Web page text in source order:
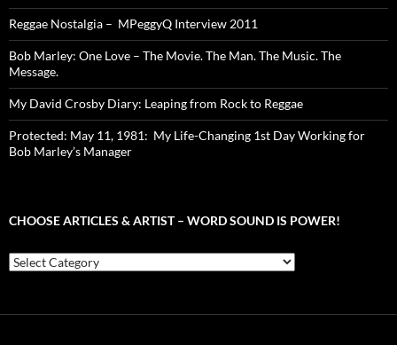
Reggae Nostalgia – MPeggyQ Interview 2011
Bob Marley: One Love – The Movie. The Man. The Music. The
Message.
My David Crosby Diary: Leaping from Rock to Reggae
Protected: May 11, 1981: My Life-Changing 1st Day Working for
Bob Marley’s Manager
CHOOSE ARTICLES & ARTIST – WORD SOUND IS POWER!
Choose
Articles